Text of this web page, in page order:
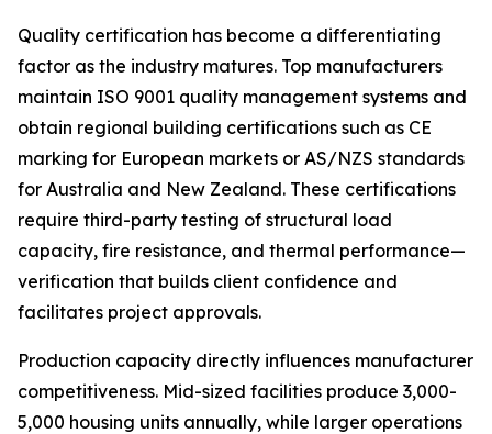
Quality certification has become a differentiating
factor as the industry matures. Top manufacturers
maintain ISO 9001 quality management systems and
obtain regional building certifications such as CE
marking for European markets or AS/NZS standards
for Australia and New Zealand. These certifications
require third-party testing of structural load
capacity, fire resistance, and thermal performance—
verification that builds client confidence and
facilitates project approvals.
Production capacity directly influences manufacturer
competitiveness. Mid-sized facilities produce 3,000-
5,000 housing units annually, while larger operations